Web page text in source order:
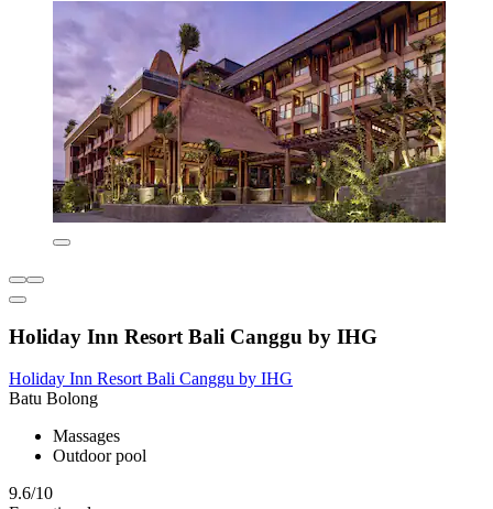
Holiday Inn Resort Bali Canggu by IHG
Holiday Inn Resort Bali Canggu by IHG
Batu Bolong
Massages
Outdoor pool
9.6/10